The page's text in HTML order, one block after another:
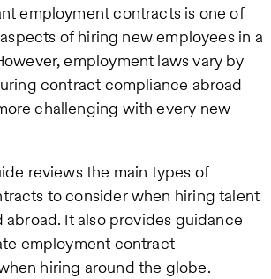
employment contracts is one of
of hiring new employees in a
employment laws vary by
contract compliance abroad
challenging with every new
reviews the main types of
to consider when hiring talent
It also provides guidance
employment contract
hiring around the globe.